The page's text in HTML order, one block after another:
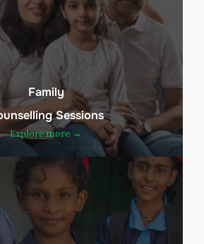
Family
Sessions
Explore more →